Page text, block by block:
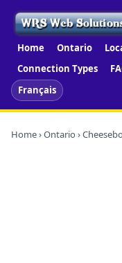
Home Ontario
Connection Types
Français
Home›Ontario ›